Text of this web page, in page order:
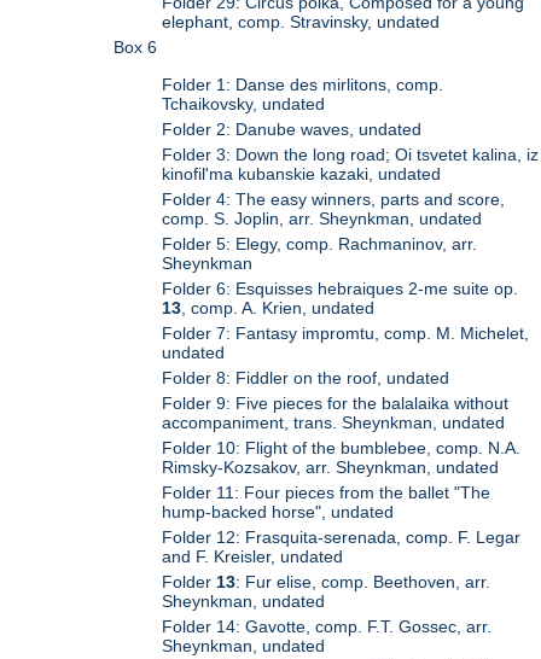
elephant, comp. Stravinsky, undated
Box 6
Folder 1: Danse des mirlitons, comp.
Tchaikovsky, undated
Folder 2: Danube waves, undated
Folder 3: Down the long road; Oi tsvetet kalina, iz
kinofil'ma kubanskie kazaki, undated
Folder 4: The easy winners, parts and score,
comp. S. Joplin, arr. Sheynkman, undated
Folder 5: Elegy, comp. Rachmaninov, arr.
Sheynkman
Folder 6: Esquisses hebraiques 2-me suite op.
13 , comp. A. Krien, undated
Folder 7: Fantasy impromtu, comp. M. Michelet,
undated
Folder 8: Fiddler on the roof, undated
Folder 9: Five pieces for the balalaika without
accompaniment, trans. Sheynkman, undated
Folder 10: Flight of the bumblebee, comp. N.A.
Rimsky-Kozsakov, arr. Sheynkman, undated
Folder 11: Four pieces from the ballet "The
hump-backed horse", undated
Folder 12: Frasquita-serenada, comp. F. Legar
and F. Kreisler, undated
Folder 13: Fur elise, comp. Beethoven, arr.
Sheynkman, undated
Folder 14: Gavotte, comp. F.T. Gossec, arr.
Sheynkman, undated